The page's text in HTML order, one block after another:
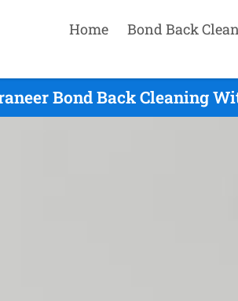
Home Bond Back
Bond Back Cleaning